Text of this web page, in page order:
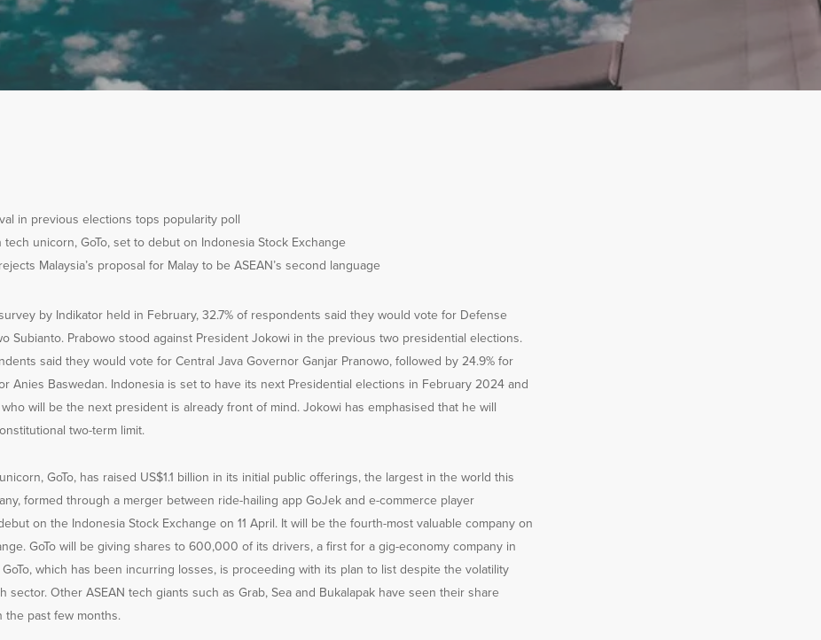
in previous elections tops popularity poll
tech unicorn, GoTo, set to debut on Indonesia Stock Exchange
Malaysia’s proposal for Malay to be ASEAN’s second language
by Indikator held in February, 32.7% of respondents said they would vote for Defense
Subianto. Prabowo stood against President Jokowi in the previous two presidential elections.
said they would vote for Central Java Governor Ganjar Pranowo, followed by 24.9% for
Anies Baswedan. Indonesia is set to have its next Presidential elections in February 2024 and
will be the next president is already front of mind. Jokowi has emphasised that he will
two-term limit.
GoTo, has raised US$1.1 billion in its initial public offerings, the largest in the world this
formed through a merger between ride-hailing app GoJek and e-commerce player
on the Indonesia Stock Exchange on 11 April. It will be the fourth-most valuable company on
GoTo will be giving shares to 600,000 of its drivers, a first for a gig-economy company in
which has been incurring losses, is proceeding with its plan to list despite the volatility
sector. Other ASEAN tech giants such as Grab, Sea and Bukalapak have seen their share
the past few months.